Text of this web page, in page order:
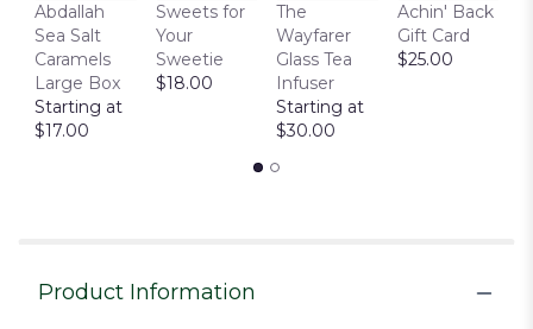
Abdallah
Sea Salt
Caramels
Large Box
Starting at
$17.00
Sweets for
Your
Sweetie
$18.00
The
Wayfarer
Glass Tea
Infuser
Starting at
$30.00
Achin' Back
Gift Card
$25.00
Product Information